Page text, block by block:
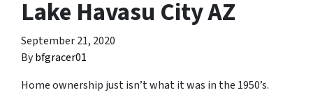
Lake Havasu City AZ
September 21, 2020
Bybfgracer01
Home ownership just isn’t what it was in the 1950’s.